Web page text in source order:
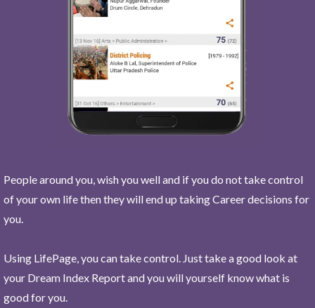
People around you, wish you well and if you do not take control
of your own life then they will end up taking Career decisions for
you.
Using LifePage, you can take control. Just take a good look at
your Dream Index Report and you will yourself know what is
good for you.